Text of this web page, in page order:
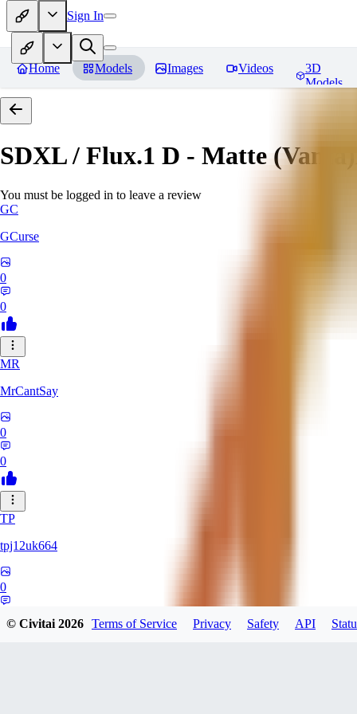
Sign In
Home Models Images Videos
3D
Models
SDXL / Flux.1 D - Matte
You must be logged in to leave a review
GC
GCurse
0
0
MR
MrCantSay
0
0
TP
tpj12uk664
0
© Civitai2026 Terms of Service Privacy Safety API